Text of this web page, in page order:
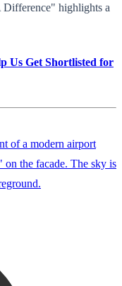
highlights a
Us Get Shortlisted for